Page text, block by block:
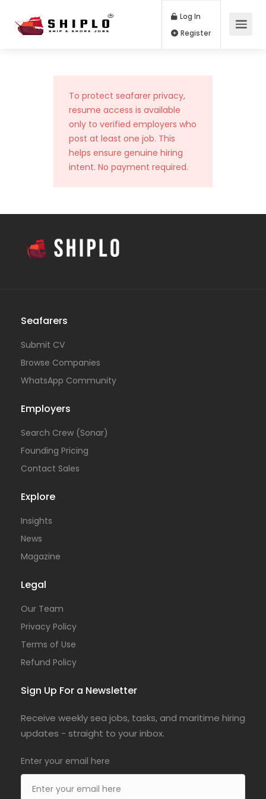
Log In
To protect seafarer privacy,
resume access is available
only to verified employers who
post at least one job. This
helps ensure genuine hiring
intent. No payment required.
Seafarers
Submit CV
Browse Companies
WhatsApp Community
Employers
Search Crew (Sonar)
Founding Pricing
Contact Sales
Explore
Insights
News
Magazine
Legal
Our Team
Privacy Policy
Terms of Use
Refund Policy
Sign Up For a Newsletter
Receive weekly sea jobs, tasks, and maritime hiring
updates - straight to your inbox.
Enter your email here